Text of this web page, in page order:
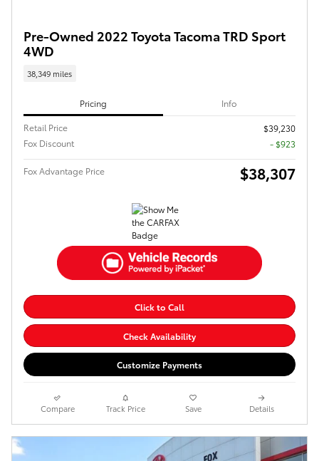
Pre-Owned 2022 Toyota Tacoma TRD Sport
4WD
38,349 miles
Pricing Info
Retail Price
$39,230
Fox Discount
- $923
Fox Advantage Price $38,307
Click to Call
Check Availability
Customize Payments
Compare Track Price Save Details